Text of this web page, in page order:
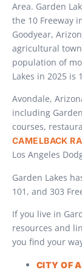
Area. Garden
the 10 Freeway
Goodyear,
agricultural
population of
Lakes in 2025 is
Avondale,
including
courses,
CAMELBACK
Los Angeles
Garden Lakes
101, and 303
If you live in
resources and
you find your
CITY OF